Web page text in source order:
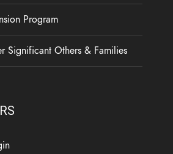
Program
Significant Others & Families